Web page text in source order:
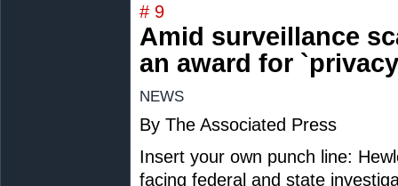
# 9
Amid surveillance
an award for
NEWS
By The Associated Press
Insert your own punch line:
facing federal and state